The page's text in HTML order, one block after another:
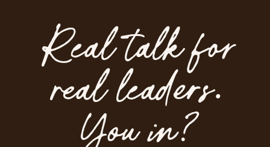
Real talk for
real leaders.